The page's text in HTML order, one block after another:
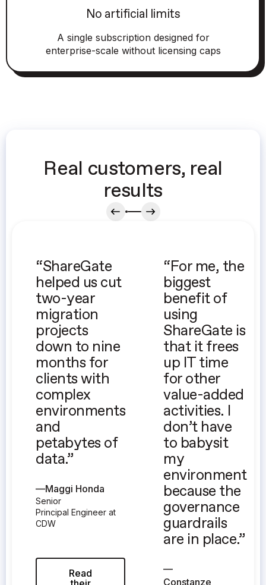
No artificial limits
A single subscription designed for
enterprise-scale without licensing caps
Real customers, real
results
“ShareGate
helped us cut
two-year
migration
projects
down to nine
months for
clients with
complex
environments
and
petabytes of
data.”
—Maggi Honda
Senior
Principal Engineer at
CDW
Read
“For me, the
biggest
benefit of
using
ShareGate is
that it frees
up IT time
for other
value-added
activities. I
don’t have
to babysit
my
environment
because the
governance
guardrails
are in place.”
—
Constanze